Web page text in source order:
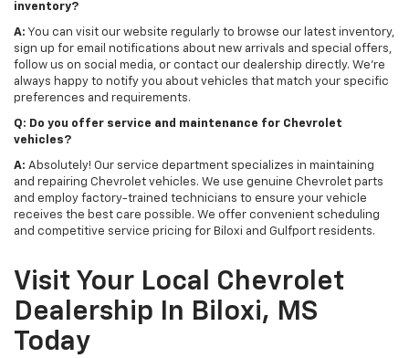
inventory?
A: You can visit our website regularly to browse our latest inventory,
sign up for email notifications about new arrivals and special offers,
follow us on social media, or contact our dealership directly. We're
always happy to notify you about vehicles that match your specific
preferences and requirements.
Q: Do you offer service and maintenance for Chevrolet
vehicles?
A: Absolutely! Our service department specializes in maintaining
and repairing Chevrolet vehicles. We use genuine Chevrolet parts
and employ factory-trained technicians to ensure your vehicle
receives the best care possible. We offer convenient scheduling
and competitive service pricing for Biloxi and Gulfport residents.
Visit Your Local Chevrolet
Dealership In Biloxi, MS
Today